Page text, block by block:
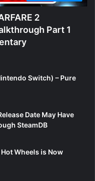
2
Part 1
Switch) – Pure
Date May Have
SteamDB
Wheels is Now